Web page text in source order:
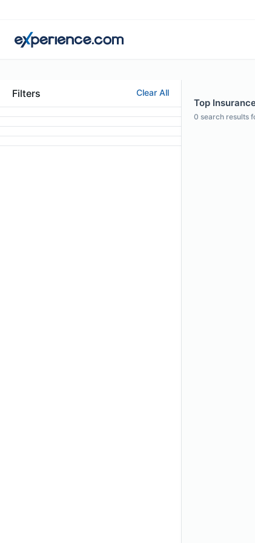
Filters Clear All
Top
0 search results